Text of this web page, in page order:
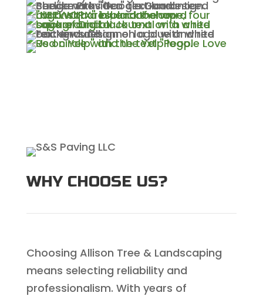
WHY CHOOSE US?
Choosing Allison Tree & Landscaping
means selecting reliability and
professionalism. With years of